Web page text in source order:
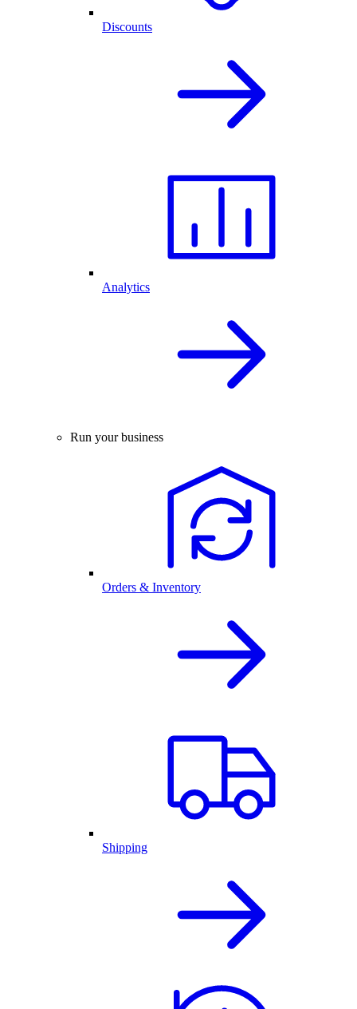
Discounts
Analytics
Run your business
Orders & Inventory
Shipping